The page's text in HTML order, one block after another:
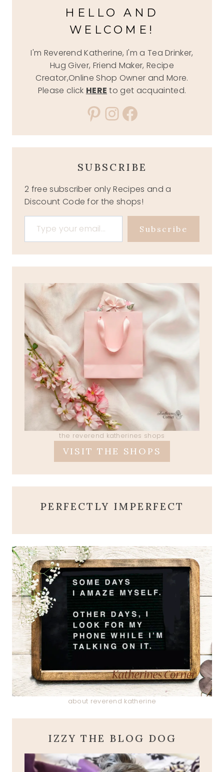
HELLO AND
WELCOME!
I'm Reverend Katherine, I'm a Tea Drinker,
Hug Giver, Friend Maker, Recipe
Creator,Online Shop Owner and More.
Please click HERE to get acquainted.
Pinterest
Instagram
Facebook
SUBSCRIBE
2 free subscriber only Recipes and a
Discount Code for the shops!
Type your email…
Subscribe
the reverend katherines shops
VISIT THE SHOPS
PERFECTLY IMPERFECT
about reverend katherine
IZZY THE BLOG DOG